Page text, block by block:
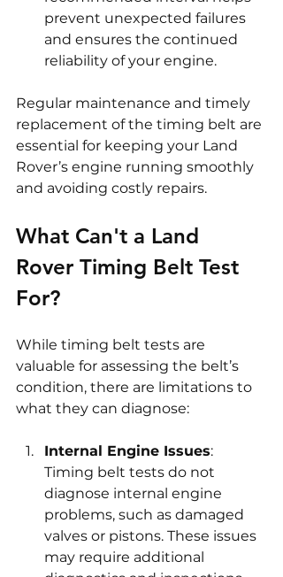
prevent unexpected failures
and ensures the continued
reliability of your engine.
Regular maintenance and timely
replacement of the timing belt are
essential for keeping your Land
Rover’s engine running smoothly
and avoiding costly repairs.
What Can't a Land
Rover Timing Belt Test
For?
While timing belt tests are
valuable for assessing the belt’s
condition, there are limitations to
what they can diagnose:
Internal Engine Issues:
Timing belt tests do not
diagnose internal engine
problems, such as damaged
valves or pistons. These issues
may require additional